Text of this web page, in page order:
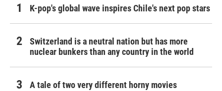
K-pop's global wave inspires Chile's next pop stars
Switzerland is a neutral nation but has more
nuclear bunkers than any country in the world
A tale of two very different horny movies